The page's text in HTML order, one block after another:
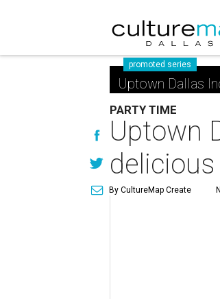
promoted series
Uptown Dallas
PARTY TIME
Uptown
By CultureMap Create